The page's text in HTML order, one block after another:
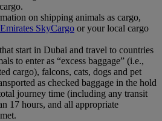
on shipping animals as cargo,
Emirates SkyCargo or your local cargo
start in Dubai and travel to countries
to enter as “excess baggage” (i.e.,
cargo), falcons, cats, dogs and pet
as checked baggage in the hold
journey time (including any transit
17 hours, and all appropriate